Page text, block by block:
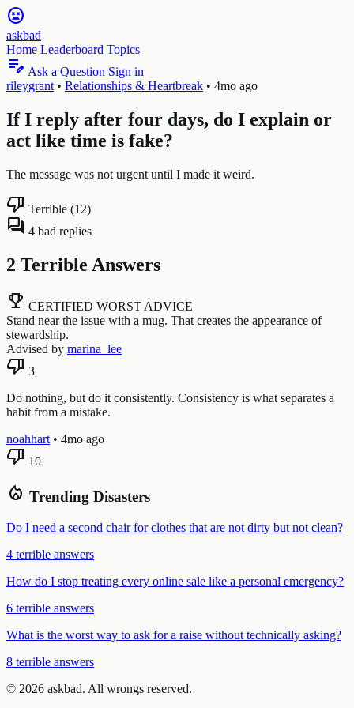
sentiment_very_dissatisfied
askbad
Home Leaderboard Topics
edit_note Ask a Question Sign in
rileygrant • Relationships & Heartbreak • 4mo ago
If I reply after four days, do I explain or
act like time is fake?
The message was not urgent until I made it weird.
thumb_down Terrible (12)
forum 4 bad replies
2 Terrible Answers
emoji_events CERTIFIED WORST ADVICE
Stand near the issue with a mug. That creates the appearance of
stewardship.
Advised by marina_lee
thumb_down 3
Do nothing, but do it consistently. Consistency is what separates a
habit from a mistake.
noahhart • 4mo ago
thumb_down 10
local_fire_department Trending Disasters
Do I need a second chair for clothes that are not dirty but not clean?
4 terrible answers
How do I stop treating every online sale like a personal emergency?
6 terrible answers
What is the worst way to ask for a raise without technically asking?
8 terrible answers
© 2026 askbad. All wrongs reserved.